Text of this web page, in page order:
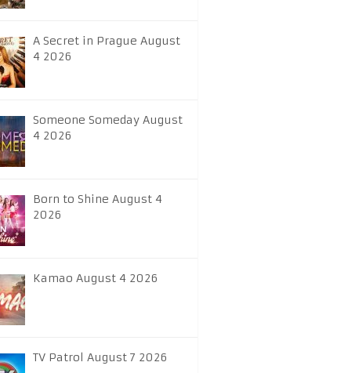
A Secret in Prague August
4 2026
Someone Someday August
4 2026
Born to Shine August 4
2026
Kamao August 4 2026
TV Patrol August 7 2026